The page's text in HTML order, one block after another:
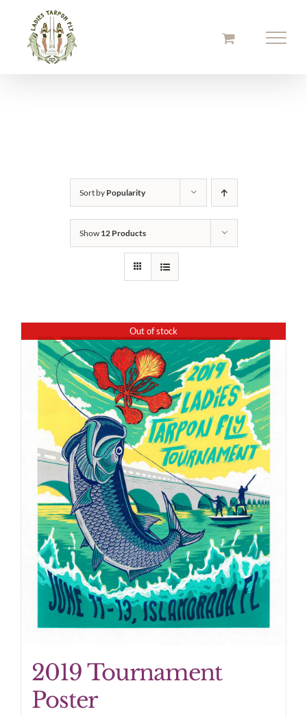
content
Sort by Popularity
Show 12 Products
Out of stock
2019 Tournament
Poster